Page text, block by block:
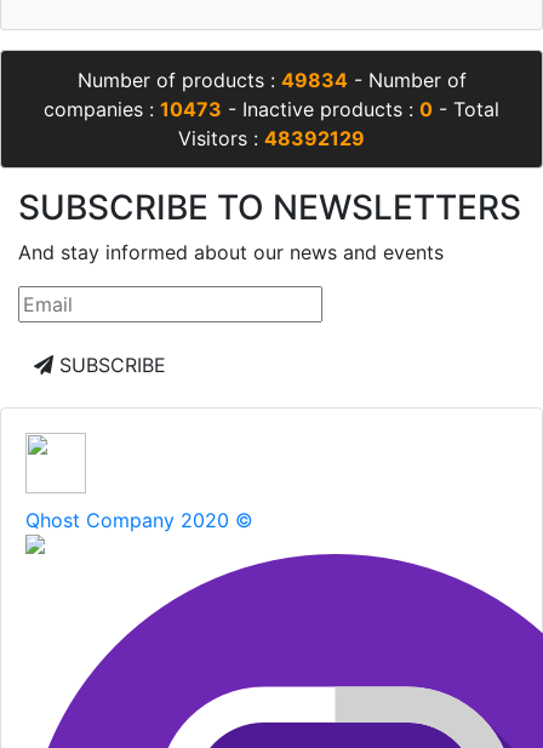
Number of products : 49834- Number of
companies : 10473 - Inactive products : 0 - Total
Visitors : 48392129
SUBSCRIBE TO NEWSLETTERS
And stay informed about our news and events
SUBSCRIBE
Qhost Company 2020 ©